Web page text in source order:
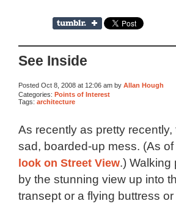
See Inside
Posted Oct 8, 2008 at 12:06 am by Allan Hough
Categories: Points of Interest
Tags: architecture
As recently as pretty
sad, boarded-up mess. (As of
look on Street View.) Walking
by the stunning view up into
transept or a flying buttress